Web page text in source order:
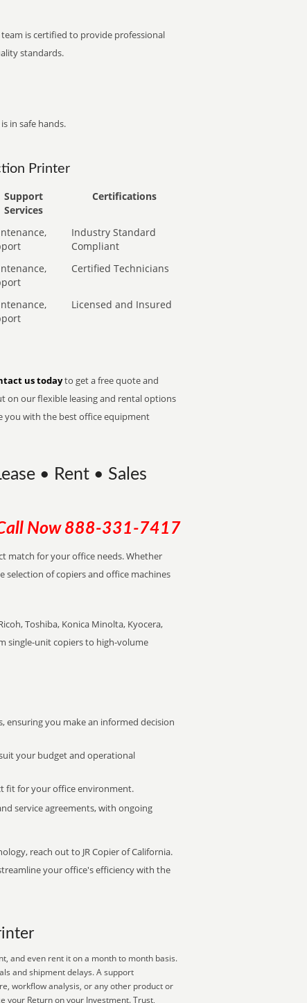
is certified to provide professional
standards.
in safe hands.
Printer
Support
Services
Certifications
Industry Standard
Compliant
Certified Technicians
Licensed and Insured
us todayto get a free quote and
on our flexible leasing and rental options
you with the best office equipment
• Rent • Sales
Now 888-331-7417
match for your office needs. Whether
of copiers and office machines
Toshiba, Konica Minolta, Kyocera,
single-unit copiers to high-volume
ensuring you make an informed decision
your budget and operational
fit for your office environment.
service agreements, with ongoing
reach out to JR Copier of California.
your office's efficiency with the
and even rent it on a month to month basis.
and shipment delays. A support
workflow analysis, or any other product or
your Return on your Investment. Trust,